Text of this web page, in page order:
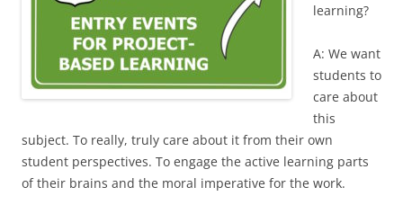
learning?
A: We want
students to
care about
this
subject. To really, truly care about it from their own
student perspectives. To engage the active learning parts
of their brains and the moral imperative for the work.